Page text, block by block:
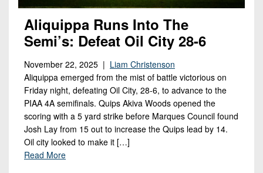
Aliquippa Runs Into The
Semi’s: Defeat Oil City 28-6
November 22, 2025 | Liam Christenson
Aliquippa emerged from the mist of battle victorious on
Friday night, defeating Oil City, 28-6, to advance to the
PIAA 4A semifinals. Quips Akiva Woods opened the
scoring with a 5 yard strike before Marques Council found
Josh Lay from 15 out to increase the Quips lead by 14.
Oil city looked to make it […]
Read More